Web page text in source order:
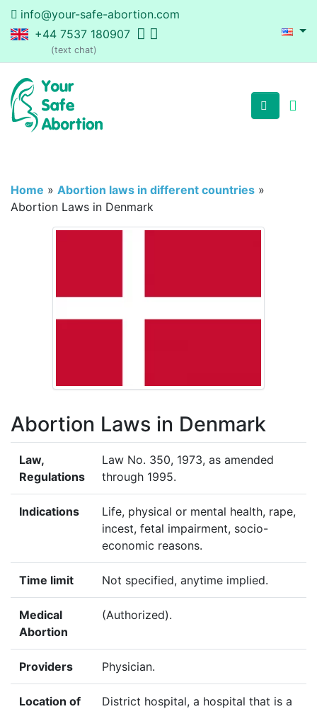
info@your-safe-abortion.com
+44 7537 180907
(text chat)
Home » Abortion laws in different countries »
Abortion Laws in Denmark
Abortion Laws in Denmark
Law,
Regulations
Law No. 350, 1973, as amended
through 1995.
Indications
Life, physical or mental health, rape,
incest, fetal impairment, socio-
economic reasons.
Time limit Not specified, anytime implied.
Medical
Abortion
(Authorized).
Providers Physician.
Location of
District hospital, a hospital that is a